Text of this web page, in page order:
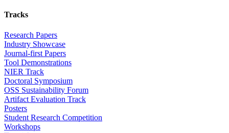
Tracks
Research Papers
Industry Showcase
Journal-first Papers
Tool Demonstrations
NIER Track
Doctoral Symposium
OSS Sustainability Forum
Artifact Evaluation Track
Posters
Student Research Competition
Workshops